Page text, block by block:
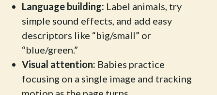
Language building: Label animals, try
simple sound effects, and add easy
descriptors like “big/small” or
“blue/green.”
Visual attention: Babies practice
focusing on a single image and tracking